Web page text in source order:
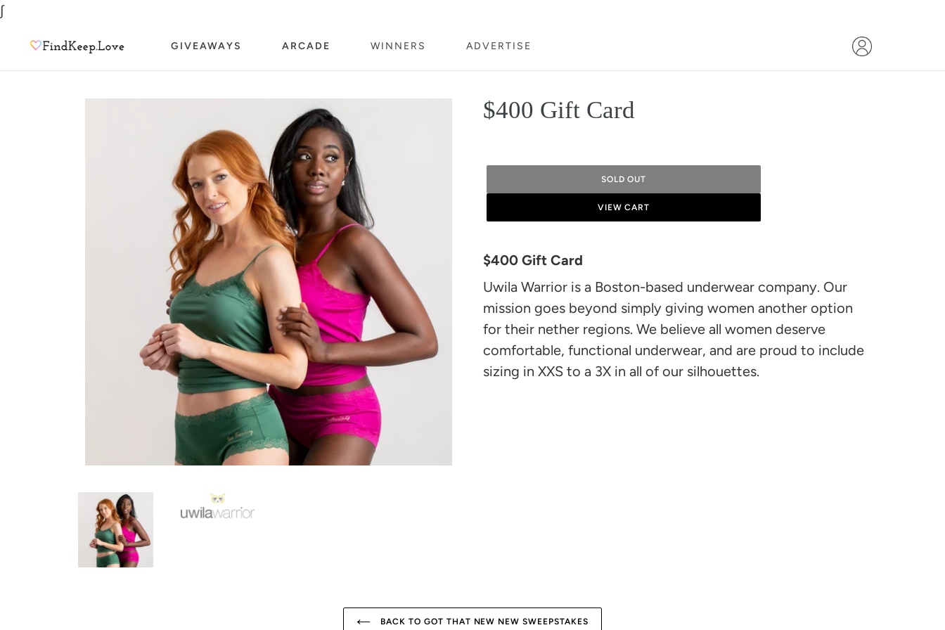
∫Skip
content
GIVEAWAYS ARCADE WINNERS ADVERTISE
$400 Gift Card
SOLD OUT
VIEW CART
product
to
your
cart
$400 Gift Card
Uwila Warrior is a Boston-based underwear company. Our
mission goes beyond simply giving women another option
for their nether regions. We believe all women deserve
comfortable, functional underwear, and are proud to include
sizing in XXS to a 3X in all of our silhouettes.
BACK TO GOT THAT NEW NEW SWEEPSTAKES